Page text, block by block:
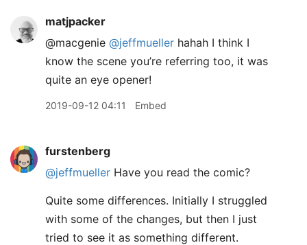
matjpacker
@macgenie @jeffmueller hahah I think I
know the scene you’re referring too, it was
quite an eye opener!
2019-09-12 04:11 Embed
furstenberg
@jeffmueller Have you read the comic?
Quite some differences. Initially I struggled
with some of the changes, but then I just
tried to see it as something different.